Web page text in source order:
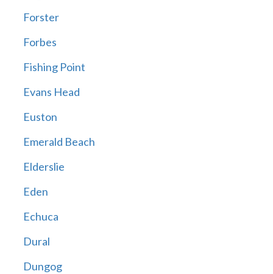
Forster
Forbes
Fishing Point
Evans Head
Euston
Emerald Beach
Elderslie
Eden
Echuca
Dural
Dungog